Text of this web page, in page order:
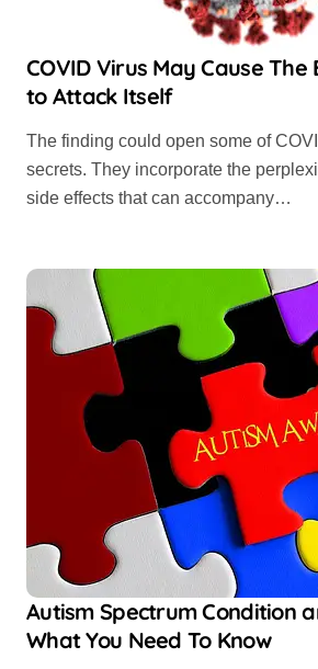
COVID Virus May Cause The
to Attack Itself
The finding could open some of COVID's clinical
secrets. They incorporate the
side effects that can accompany…
Autism Spectrum Condition
What You Need To Know